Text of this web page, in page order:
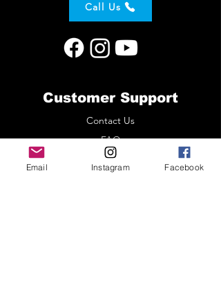
Call Us
Customer Support
Contact Us
FAQ
About Us
Email Instagram Facebook